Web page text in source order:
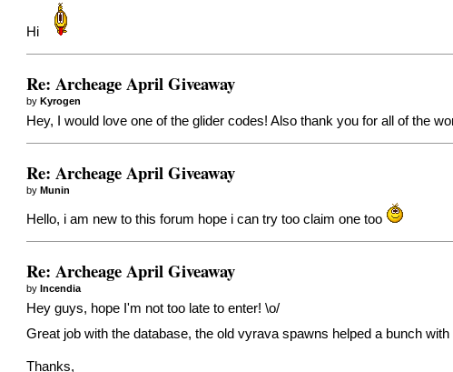
Hi
Re: Archeage April Giveaway
by Kyrogen
Hey, I would love one of the glider codes! Also thank you for all of the
Re: Archeage April Giveaway
by Munin
Hello, i am new to this forum hope i can try too claim one too
Re: Archeage April Giveaway
by Incendia
Hey guys, hope I'm not too late to enter! \o/
Great job with the database, the old vyrava spawns helped a bunch
Thanks,